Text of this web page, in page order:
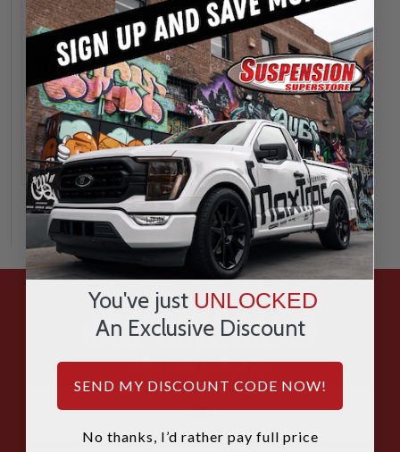
568RED
$119.95
1
DECREASE
QUANTITY
INCREASE
QUANTITY
OUT OF STOCK
HAVE QUESTIONS?
ASK OUR EXPERTS
CALL
You've just UNLOCKED
An Exclusive Discount
SEND MY DISCOUNT CODE NOW!
No thanks, I’d rather pay full price